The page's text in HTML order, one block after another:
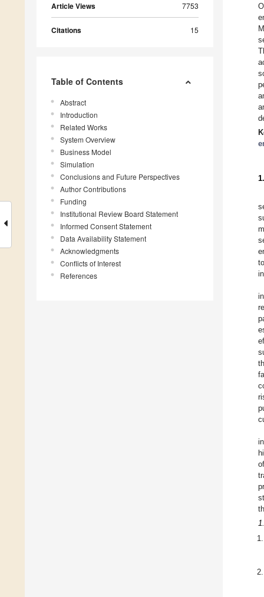
Article Views 7753
Citations 15
Table of Contents
Abstract
Introduction
Related Works
System Overview
Business Model
Simulation
Conclusions and Future Perspectives
Author Contributions
Funding
Institutional Review Board Statement
Informed Consent Statement
Data Availability Statement
Acknowledgments
Conflicts of Interest
References